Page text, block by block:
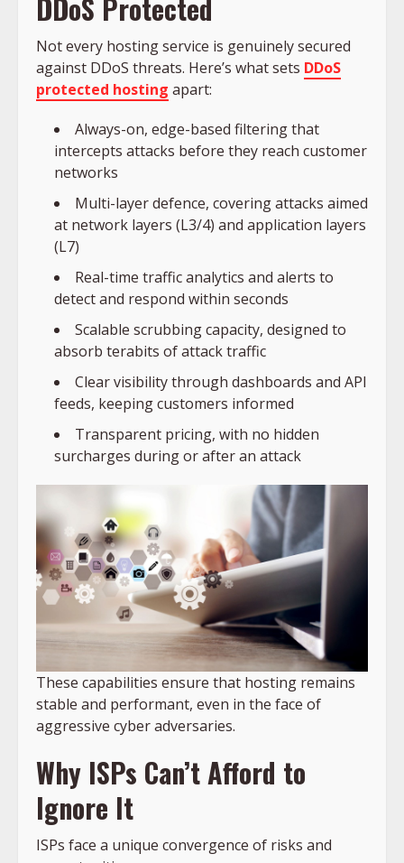
DDoS Protected
Not every hosting service is genuinely secured
against DDoS threats. Here’s what sets DDoS
protected hosting apart:
Always-on, edge-based filtering that
intercepts attacks before they reach customer
networks
Multi-layer defence, covering attacks aimed
at network layers (L3/4) and application layers
(L7)
Real-time traffic analytics and alerts to
detect and respond within seconds
Scalable scrubbing capacity, designed to
absorb terabits of attack traffic
Clear visibility through dashboards and API
feeds, keeping customers informed
Transparent pricing, with no hidden
surcharges during or after an attack
These capabilities ensure that hosting remains
stable and performant, even in the face of
aggressive cyber adversaries.
Why ISPs Can’t Afford to
Ignore It
ISPs face a unique convergence of risks and